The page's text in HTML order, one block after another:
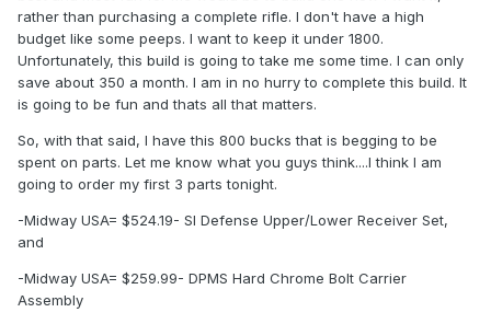
rather than purchasing a complete rifle. I don't have a high
budget like some peeps. I want to keep it under 1800.
Unfortunately, this build is going to take me some time. I can only
save about 350 a month. I am in no hurry to complete this build. It
is going to be fun and thats all that matters.
So, with that said, I have this 800 bucks that is begging to be
spent on parts. Let me know what you guys think....I think I am
going to order my first 3 parts tonight.
-Midway USA= $524.19- SI Defense Upper/Lower Receiver Set,
and
-Midway USA= $259.99- DPMS Hard Chrome Bolt Carrier
Assembly